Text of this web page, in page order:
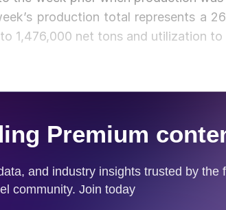
production total represents a
1,476,000 net tons and utilization